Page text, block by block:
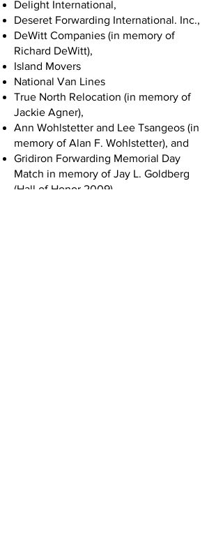
Delight International,
Deseret Forwarding International. Inc.,
DeWitt Companies (in memory of
Richard DeWitt),
Island Movers
National Van Lines
True North Relocation (in memory of
Jackie Agner),
Ann Wohlstetter and Lee Tsangeos (in
memory of Alan F. Wohlstetter), and
Gridiron Forwarding Memorial Day
Match in memory of Jay L. Goldberg
(Hall of Honor 2009).